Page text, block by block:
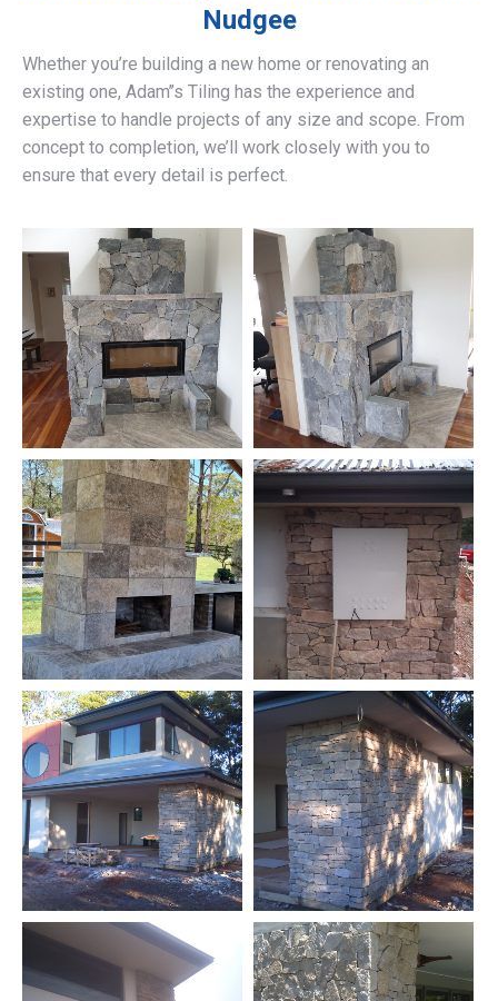
Nudgee
Whether you’re building a new home or renovating an
existing one, Adam’’s Tiling has the experience and
expertise to handle projects of any size and scope. From
concept to completion, we’ll work closely with you to
ensure that every detail is perfect.